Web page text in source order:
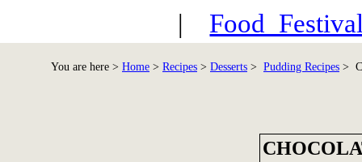
|
You are here > Home > Recipes > Desserts > Pudding Recipes >